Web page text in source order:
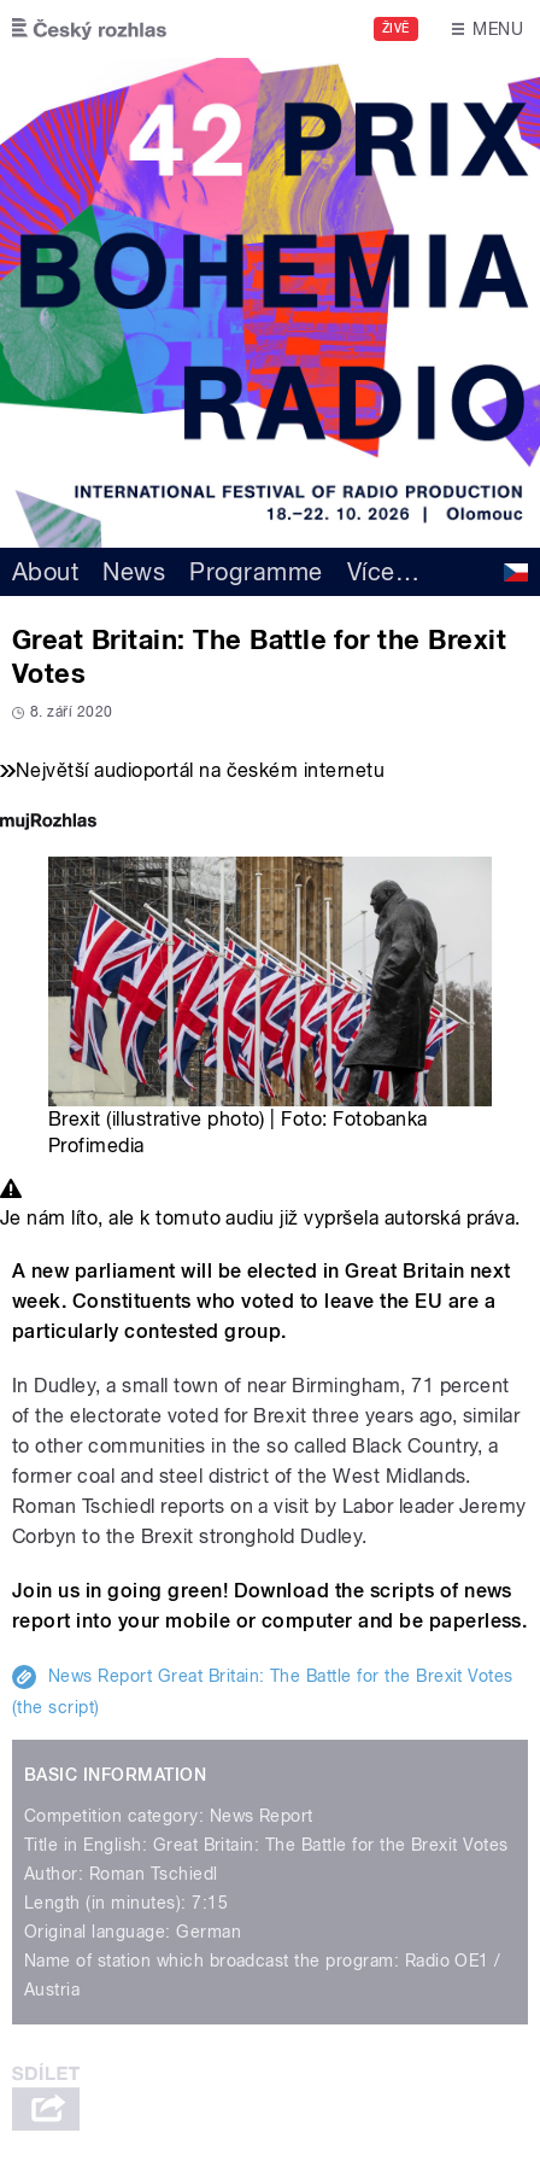
Skip to main content
ŽIVĚ MENU
About News Programme Více…
Great Britain: The Battle for the Brexit
Votes
8. září 2020
Největší audioportál na českém internetu
Brexit (illustrative photo) | Foto: Fotobanka
Profimedia
Je nám líto, ale k tomuto audiu již vypršela autorská práva.
A new parliament will be elected in Great Britain next
week. Constituents who voted to leave the EU are a
particularly contested group.
In Dudley, a small town of near Birmingham, 71 percent
of the electorate voted for Brexit three years ago, similar
to other communities in the so called Black Country, a
former coal and steel district of the West Midlands.
Roman Tschiedl reports on a visit by Labor leader Jeremy
Corbyn to the Brexit stronghold Dudley.
Join us in going green! Download the scripts of news
report into your mobile or computer and be paperless.
News Report Great Britain: The Battle for the Brexit Votes
(the script)
BASIC INFORMATION
Competition category: News Report
Title in English: Great Britain: The Battle for the Brexit Votes
Author: Roman Tschiedl
Length (in minutes): 7:15
Original language: German
Name of station which broadcast the program: Radio OE1 /
Austria